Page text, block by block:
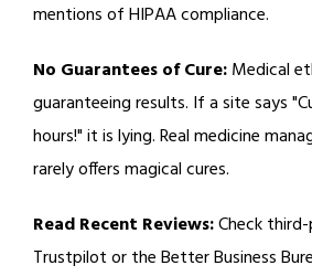
mentions of HIPAA compliance.
No Guarantees of Cure:Medical
guaranteeing results. If a site says
hours!" it is lying. Real medicine
rarely offers magical cures.
Read Recent Reviews:Check
Trustpilot or the Better Business